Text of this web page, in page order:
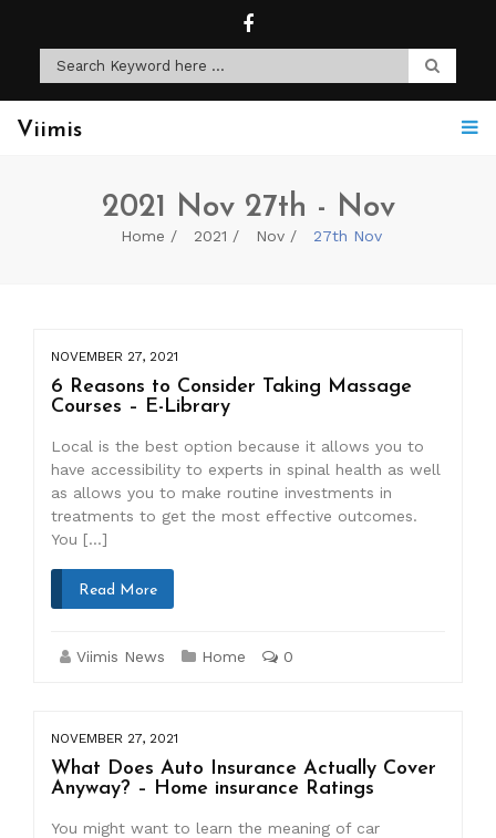
Viimis
2021 Nov 27th - Nov
Home 2021 Nov 27th Nov
NOVEMBER 27, 2021
6 Reasons to Consider Taking Massage
Courses – E-Library
Local is the best option because it allows you to
have accessibility to experts in spinal health as well
as allows you to make routine investments in
treatments to get the most effective outcomes.
You […]
Read More
Viimis News Home 0
NOVEMBER 27, 2021
What Does Auto Insurance Actually Cover
Anyway? – Home insurance Ratings
You might want to learn the meaning of car